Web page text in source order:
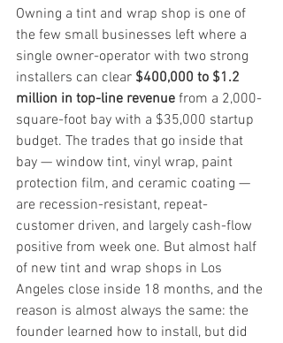
Owning a tint and wrap shop is one of
the few small businesses left where a
single owner-operator with two strong
installers can clear $400,000 to $1.2
million in top-line revenue from a 2,000-
square-foot bay with a $35,000 startup
budget. The trades that go inside that
bay — window tint, vinyl wrap, paint
protection film, and ceramic coating —
are recession-resistant, repeat-
customer driven, and largely cash-flow
positive from week one. But almost half
of new tint and wrap shops in Los
Angeles close inside 18 months, and the
reason is almost always the same: the
founder learned how to install, but did